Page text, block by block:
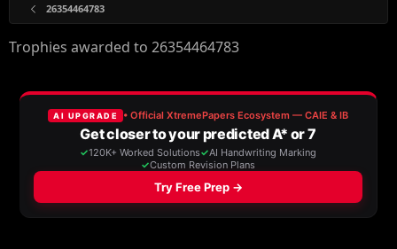
26354464783
Trophies awarded to 26354464783